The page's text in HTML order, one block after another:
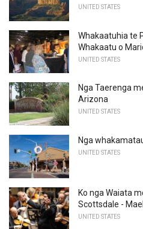
UNITED STATES
Whakaatuhia te
Whakaatu o
UNITED STATES
Nga Taerenga
Arizona
UNITED STATES
Nga
UNITED STATES
Ko nga Waiata
Scottsdale -
UNITED STATES